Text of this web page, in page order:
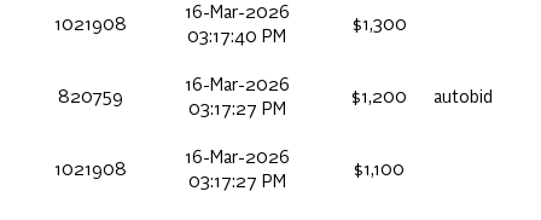
1021908
16-Mar-2026
03:17:40 PM
$1,300
820759
16-Mar-2026
03:17:27 PM
$1,200 autobid
1021908
16-Mar-2026
03:17:27 PM
$1,100